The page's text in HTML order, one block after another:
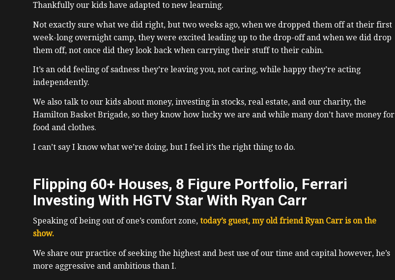
Thankfully our kids have adapted to new learning.
Not exactly sure what we did right, but two weeks ago, when we dropped them off at their first
week-long overnight camp, they were excited leading up to the drop-off and when we did drop
them off, not once did they look back when carrying their stuff to their cabin.
It’s an odd feeling of sadness they’re leaving you, not caring, while happy they’re acting
independently.
We also talk to our kids about money, investing in stocks, real estate, and our charity, the
Hamilton Basket Brigade, so they know how lucky we are and while many don’t have money for
food and clothes.
I can’t say I know what we’re doing, but I feel it’s the right thing to do.
Flipping 60+ Houses, 8 Figure Portfolio, Ferrari
Investing With HGTV Star With Ryan Carr
Speaking of being out of one’s comfort zone, today’s guest, my old friendRyan Carr is on the
show.
We share our practice of seeking the highest and best use of our time and capital however, he’s
more aggressive and ambitious than I.